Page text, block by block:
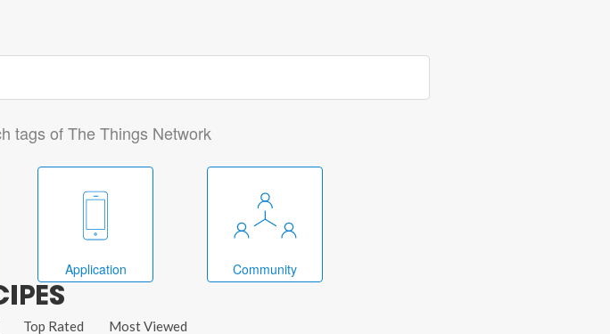
tags of The Things Network
Application Community
Top Rated Most Viewed